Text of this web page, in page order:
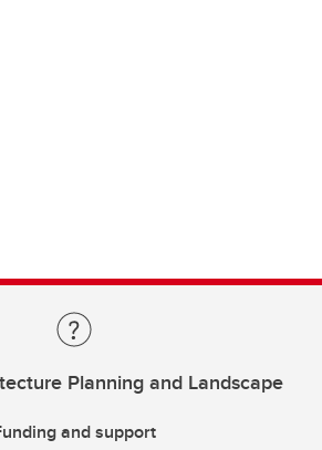
Planning and Landscape
and support